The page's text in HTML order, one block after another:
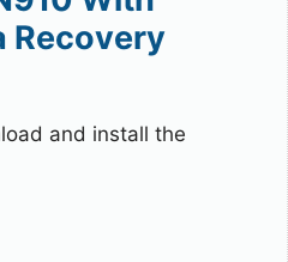
Recovery
and install the